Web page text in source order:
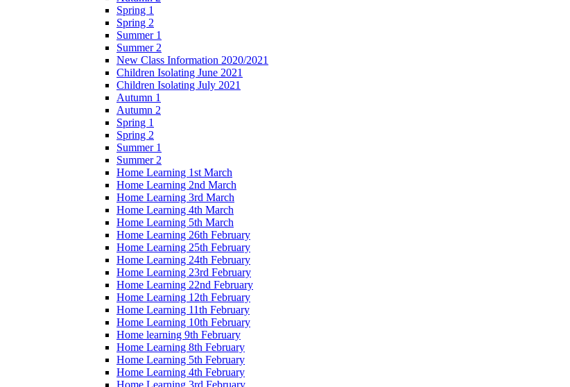
Spring 1
Spring 2
Summer 1
Summer 2
New Class Information 2020/2021
Children Isolating June 2021
Children Isolating July 2021
Autumn 1
Autumn 2
Spring 1
Spring 2
Summer 1
Summer 2
Home Learning 1st March
Home Learning 2nd March
Home Learning 3rd March
Home Learning 4th March
Home Learning 5th March
Home Learning 26th February
Home Learning 25th February
Home Learning 24th February
Home Learning 23rd February
Home Learning 22nd February
Home Learning 12th February
Home Learning 11th February
Home Learning 10th February
Home learning 9th February
Home Learning 8th February
Home Learning 5th February
Home Learning 4th February